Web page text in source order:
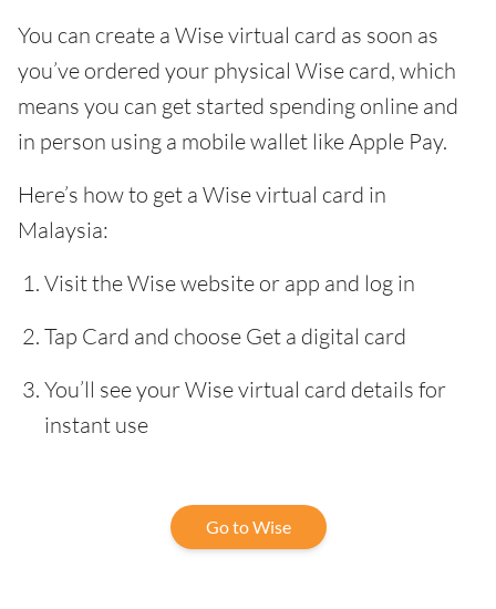
You can create a Wise virtual card as soon as
you’ve ordered your physical Wise card, which
means you can get started spending online and
in person using a mobile wallet like Apple Pay.
Here’s how to get a Wise virtual card in
Malaysia:
Visit the Wise website or app and log in
Tap Card and choose Get a digital card
You’ll see your Wise virtual card details for
instant use
Go to Wise